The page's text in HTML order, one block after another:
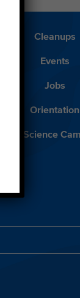
Cleanups
Events
Jobs
Orientation
Science